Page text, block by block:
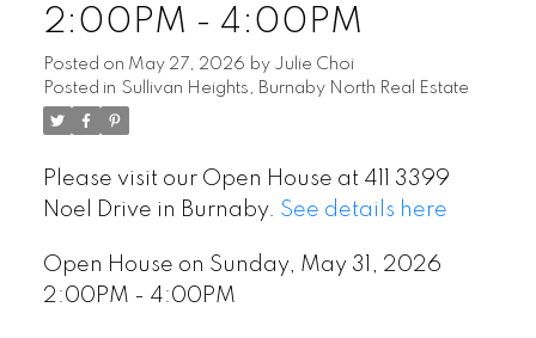
2:00PM - 4:00PM
Posted on May 27, 2026 by Julie Choi
Posted in Sullivan Heights, Burnaby North Real Estate
Please visit our Open House at 411 3399
Noel Drive in Burnaby. See details here
Open House on Sunday, May 31, 2026
2:00PM - 4:00PM